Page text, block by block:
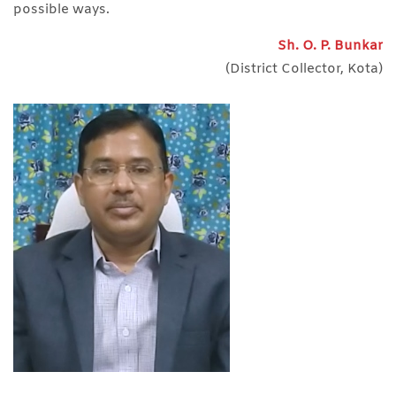
possible ways.
Sh. O. P. Bunkar
(District Collector, Kota)